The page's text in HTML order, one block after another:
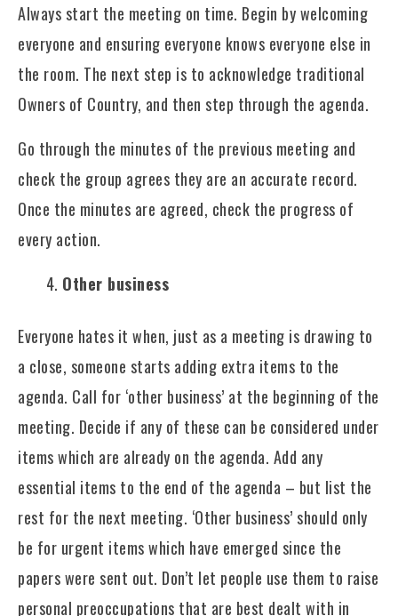
Always start the meeting on time. Begin by welcoming
everyone and ensuring everyone knows everyone else in
the room. The next step is to acknowledge traditional
Owners of Country, and then step through the agenda.
Go through the minutes of the previous meeting and
check the group agrees they are an accurate record.
Once the minutes are agreed, check the progress of
every action.
Other business
Everyone hates it when, just as a meeting is drawing to
a close, someone starts adding extra items to the
agenda. Call for ‘other business’ at the beginning of the
meeting. Decide if any of these can be considered under
items which are already on the agenda. Add any
essential items to the end of the agenda – but list the
rest for the next meeting. ‘Other business’ should only
be for urgent items which have emerged since the
papers were sent out. Don’t let people use them to raise
personal preoccupations that are best dealt with in